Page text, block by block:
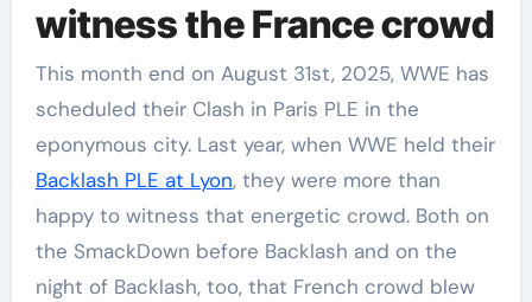
witness the France crowd
This month end on August 31st, 2025, WWE has
scheduled their Clash in Paris PLE in the
eponymous city. Last year, when WWE held their
Backlash PLE at Lyon, they were more than
happy to witness that energetic crowd. Both on
the SmackDown before Backlash and on the
night of Backlash, too, that French crowd blew